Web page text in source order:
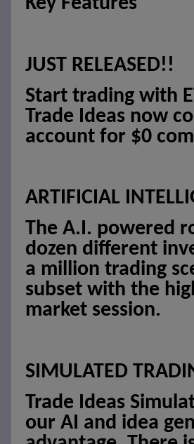
JUST RELEASED!!
Start trading with
Trade Ideas now
account for $0
ARTIFICIAL
The A.I. powered
dozen different
a million trading
subset with the
market session.
SIMULATED
Trade Ideas
our AI and idea